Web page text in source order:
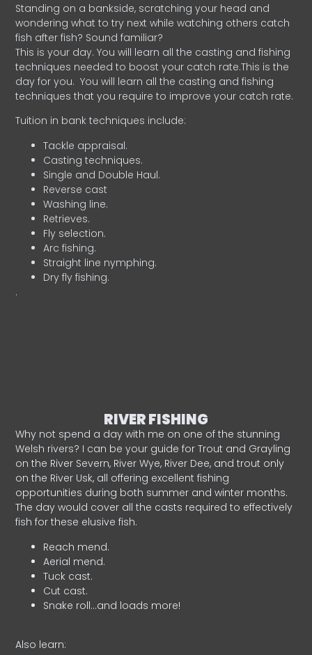
Standing on a bankside, scratching your head and
wondering what to try next while watching others catch
fish after fish? Sound familiar?
This is your day. You will learn all the casting and fishing
techniques needed to boost your catch rate.This is the
day for you. You will learn all the casting and fishing
techniques that you require to improve your catch rate.
Tuition in bank techniques include:
Tackle appraisal.
Casting techniques.
Single and Double Haul.
Reverse cast
Washing line.
Retrieves.
Fly selection.
Arc fishing.
Straight line nymphing.
Dry fly fishing.
.
RIVER FISHING
Why not spend a day with me on one of the stunning
Welsh rivers? I can be your guide for Trout and Grayling
on the River Severn, River Wye, River Dee, and trout only
on the River Usk, all offering excellent fishing
opportunities during both summer and winter months.
The day would cover all the casts required to effectively
fish for these elusive fish.
Reach mend.
Aerial mend.
Tuck cast.
Cut cast.
Snake roll…and loads more!
Also learn: